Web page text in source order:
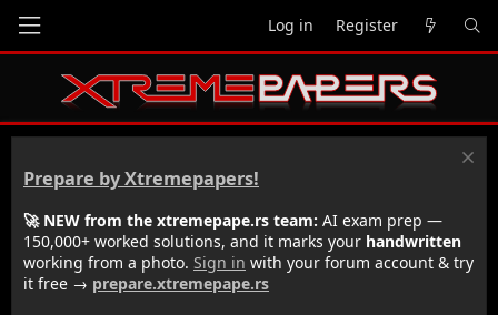
Log in Register
Prepare by Xtremepapers!
🚀 NEW from the xtremepape.rs team: AI exam prep —
150,000+ worked solutions, and it marks your handwritten
working from a photo. Sign in with your forum account & try
it free → prepare.xtremepape.rs